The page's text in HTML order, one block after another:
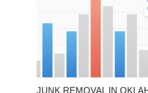
JUNK REMOVAL IN